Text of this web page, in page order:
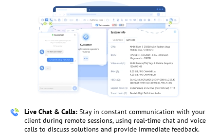
Live Chat & Calls: Stay in constant communication with your
client during remote sessions, using real-time chat and voice
calls to discuss solutions and provide immediate feedback.